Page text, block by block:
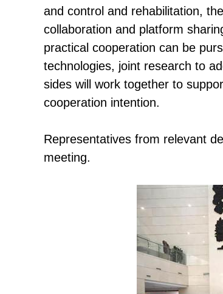
and control and rehabilitation,
collaboration and platform
practical cooperation can be
technologies, joint research to
sides will work together to
cooperation intention.
Representatives from relevant
meeting.